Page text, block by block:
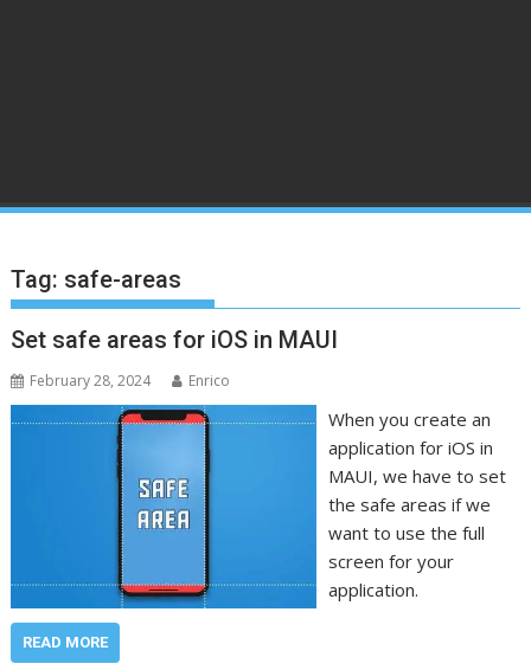
Tag: safe-areas
Set safe areas for iOS in MAUI
February 28, 2024 Enrico
When you create an
application for iOS in
MAUI, we have to set
the safe areas if we
want to use the full
screen for your
application.
READ MORE